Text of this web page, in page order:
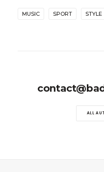
MUSIC SPORT STYLE
ALL